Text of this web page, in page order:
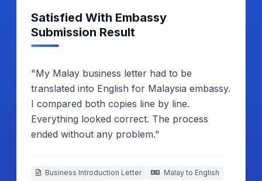
Satisfied With Embassy
Submission Result
"My Malay business letter had to be
translated into English for Malaysia embassy.
I compared both copies line by line.
Everything looked correct. The process
ended without any problem."
Business Introduction Letter
Malay to English